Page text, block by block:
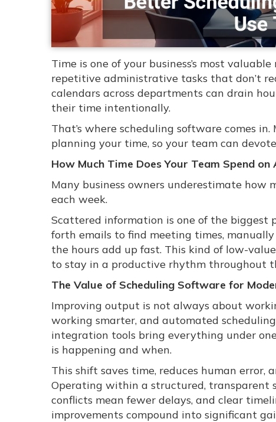
Time is one of your business’s most
repetitive administrative tasks that don’t
calendars across departments can drain
their time intentionally.
That’s where scheduling software comes
planning your time, so your team can
How Much Time Does Your Team Spend
Many business owners underestimate how
each week.
Scattered information is one of the biggest
forth emails to find meeting times,
the hours add up fast. This kind of low-
to stay in a productive rhythm throughout
The Value of Scheduling Software for
Improving output is not always about
working smarter, and automated
integration tools bring everything under
is happening and when.
This shift saves time, reduces human error,
Operating within a structured, transparent
conflicts mean fewer delays, and clear
improvements compound into significant